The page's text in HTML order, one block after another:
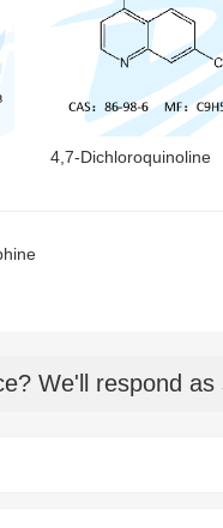
4,7-Dichloroquinoline
We'll respond